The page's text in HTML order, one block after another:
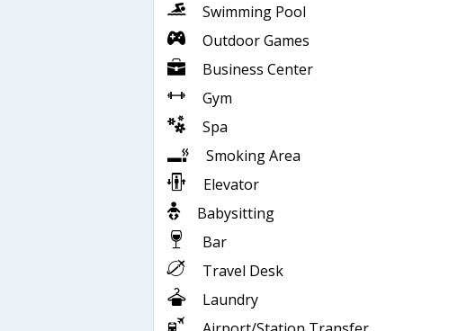
Swimming Pool
Outdoor Games
Business Center
Gym
Spa
Smoking Area
Elevator
Babysitting
Bar
Travel Desk
Laundry